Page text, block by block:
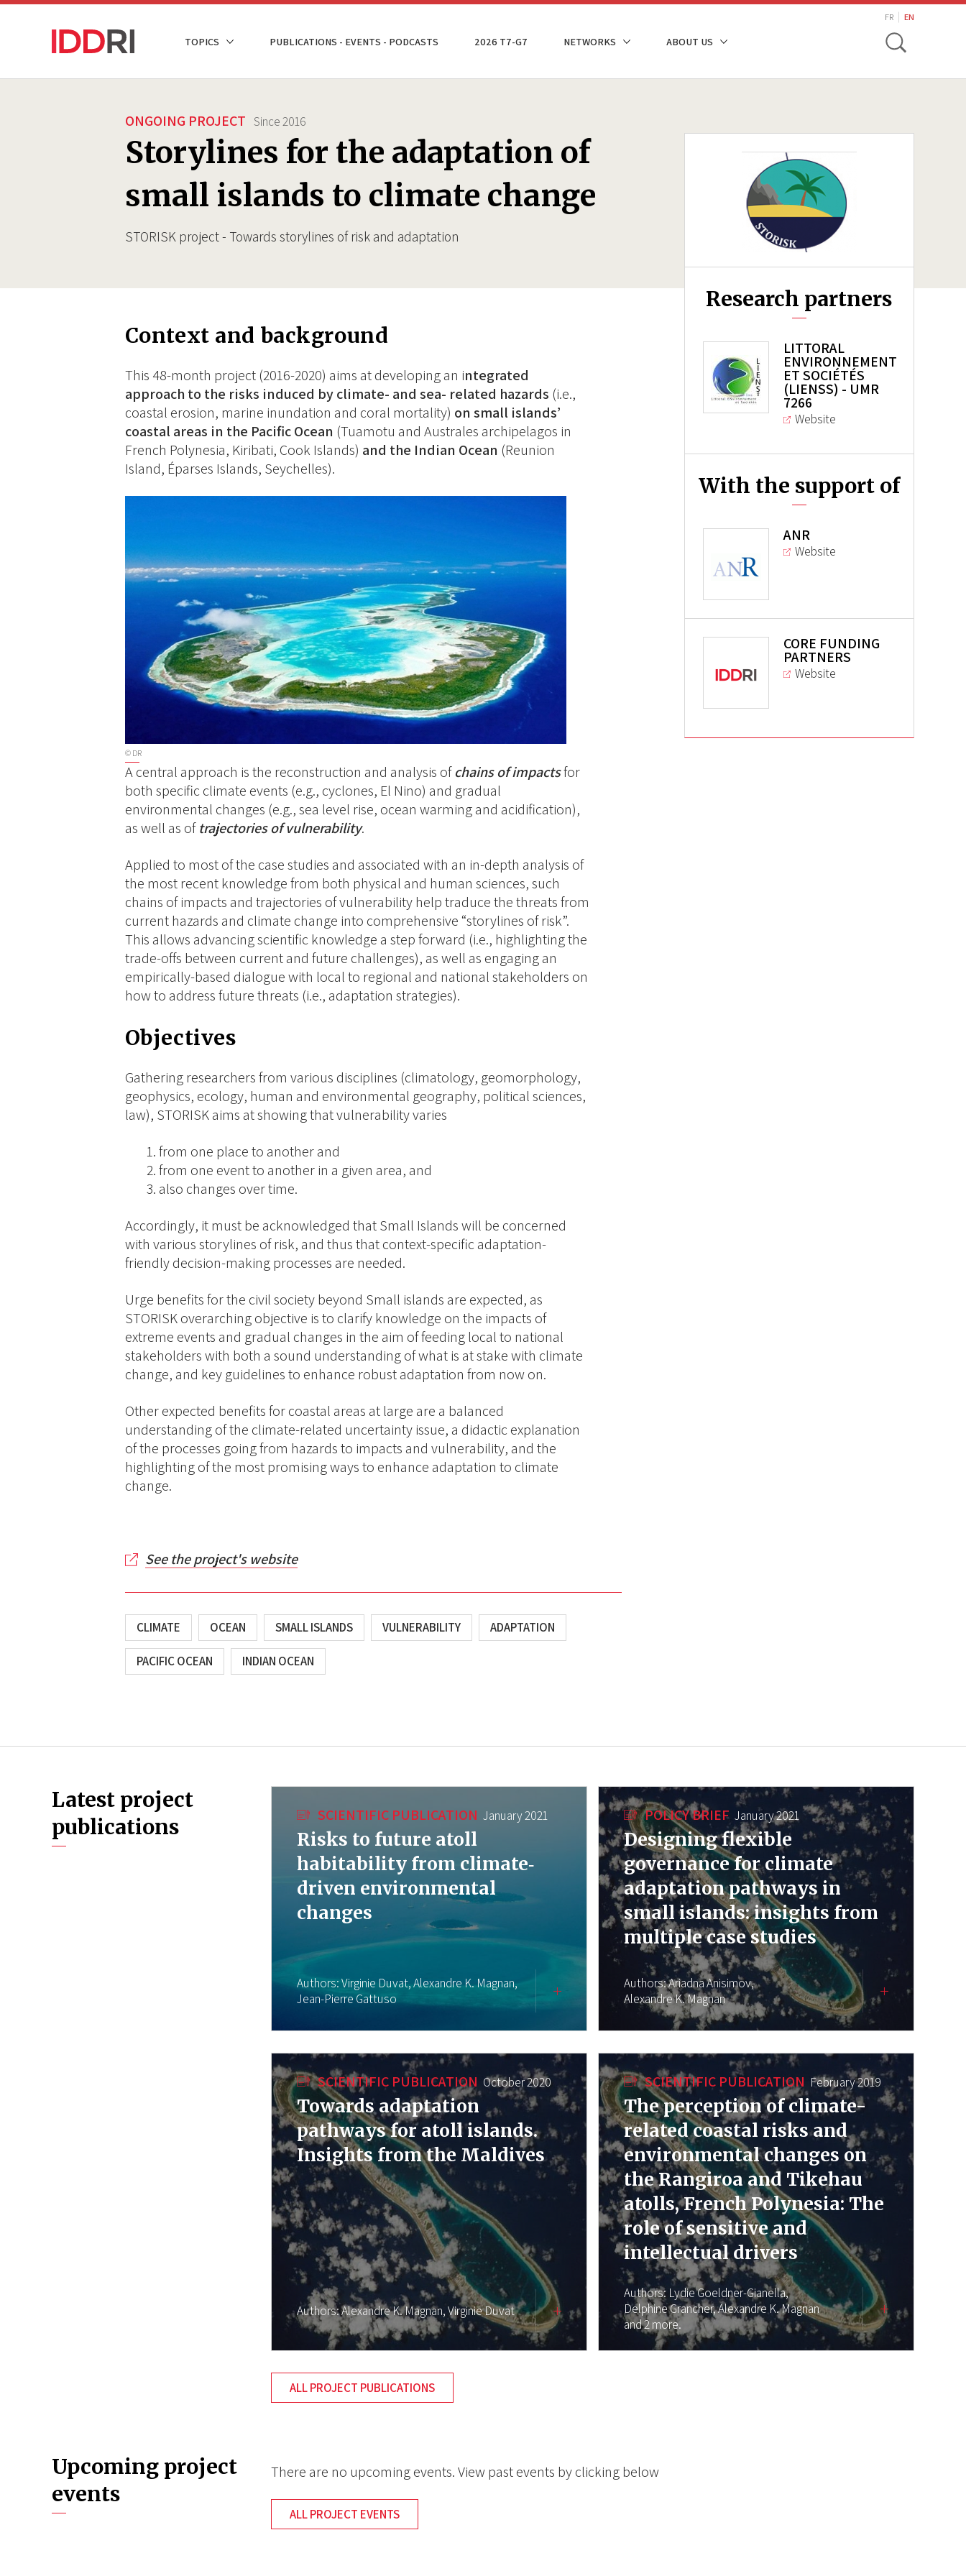
Skip
NAVIGATION
TOPICS PUBLICATIONS - EVENTS - PODCASTS 2026 T7-G7 NETWORKS ABOUT US
FR EN
Toggle
ONGOING PROJECT Since2016
Storylines for the adaptation of
small islands to climate change
STORISK project - Towards storylines of risk and adaptation
Context and background
This 48-month project (2016-2020) aims at developing an integrated
approach to the risks induced by climate- and sea- related hazards (i.e.,
coastal erosion, marine inundation and coral mortality) on small islands’
coastal areas in the Pacific Ocean (Tuamotu and Australes archipelagos in
French Polynesia, Kiribati, Cook Islands) and the Indian Ocean (Reunion
Island, Éparses Islands, Seychelles).
© DR
A central approach is the reconstruction and analysis ofchains of impactsfor
both specific climate events (e.g., cyclones, El Nino) and gradual
environmental changes (e.g., sea level rise, ocean warming and acidification),
as well as oftrajectories of vulnerability.
Applied to most of the case studies and associated with an in-depth analysis of
the most recent knowledge from both physical and human sciences, such
chains of impacts and trajectories of vulnerability help traduce the threats from
current hazards and climate change into comprehensive “storylines of risk”.
This allows advancing scientific knowledge a step forward (i.e., highlighting the
trade-offs between current and future challenges), as well as engaging an
empirically-based dialogue with local to regional and national stakeholders on
how to address future threats (i.e., adaptation strategies).
Objectives
Gathering researchers from various disciplines (climatology, geomorphology,
geophysics, ecology, human and environmental geography, political sciences,
law), STORISK aims at showing that vulnerability varies
from one place to another and
from one event to another in a given area, and
also changes over time.
Accordingly, it must be acknowledged that Small Islands will be concerned
with various storylines of risk, and thus that context-specific adaptation-
friendly decision-making processes are needed.
Urge benefits for the civil society beyond Small islands are expected, as
STORISK overarching objective is to clarify knowledge on the impacts of
extreme events and gradual changes in the aim of feeding local to national
stakeholders with both a sound understanding of what is at stake with climate
change, and key guidelines to enhance robust adaptation from now on.
Other expected benefits for coastal areas at large are a balanced
understanding of the climate-related uncertainty issue, a didactic explanation
of the processes going from hazards to impacts and vulnerability, and the
highlighting of the most promising ways to enhance adaptation to climate
change.
See the project's website
CLIMATE OCEAN SMALL ISLANDS VULNERABILITY ADAPTATION
PACIFIC OCEAN INDIAN OCEAN
Research partners
LITTORAL
ENVIRONNEMENT
ET SOCIÉTÉS
(LIENSS) - UMR
7266
Website
With the support of
ANR
Website
CORE FUNDING
PARTNERS
Website
Latest project
publications
SCIENTIFIC PUBLICATION January 2021
Risks to future atoll
habitability from climate‐
driven environmental
changes
Authors:Virginie Duvat,Alexandre K. Magnan,
Jean-Pierre Gattuso
POLICY BRIEF January 2021
Designing flexible
governance for climate
adaptation pathways in
small islands: insights from
multiple case studies
Authors:Ariadna Anisimov,
Alexandre K. Magnan
SCIENTIFIC PUBLICATION October 2020
Towards adaptation
pathways for atoll islands.
Insights from the Maldives
Authors:Alexandre K. Magnan,Virginie Duvat
SCIENTIFIC PUBLICATION February 2019
The perception of climate-
related coastal risks and
environmental changes on
the Rangiroa and Tikehau
atolls, French Polynesia: The
role of sensitive and
intellectual drivers
Authors: Lydie Goeldner-Gianella,
Delphine Grancher,Alexandre K. Magnan
and 2 more.
ALL PROJECT PUBLICATIONS
Upcoming project
events
There are no upcoming events. View past events by clicking below
ALL PROJECT EVENTS